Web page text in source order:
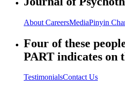
About CareersMediaPinyin
Four of these
PART indicates on
TestimonialsContact Us